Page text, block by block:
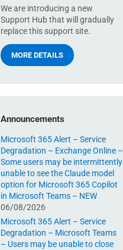
We are introducing a new
Support Hub that will gradually
replace this support site.
MORE DETAILS
Announcements
Microsoft 365 Alert – Service
Degradation – Exchange Online –
Some users may be intermittently
unable to see the Claude model
option for Microsoft 365 Copilot
in Microsoft Teams – NEW
06/08/2026
Microsoft 365 Alert – Service
Degradation – Microsoft Teams
– Users may be unable to close